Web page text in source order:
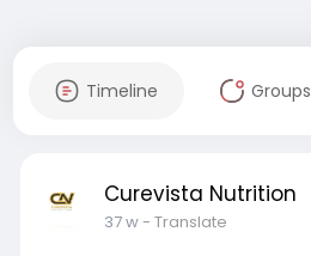
Timeline Groups
Curevista Nutrition
37 w- Translate